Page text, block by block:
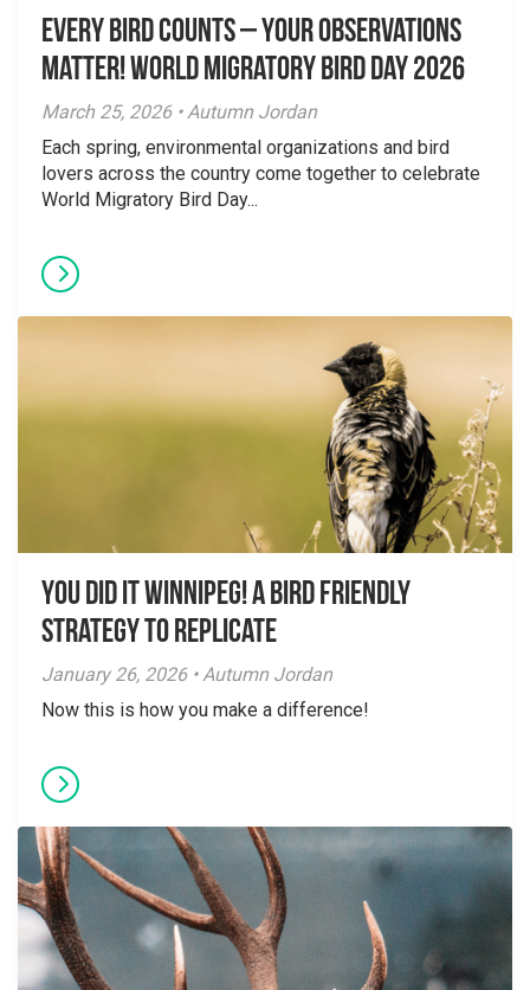
Every Bird Counts – Your Observations
Matter! World Migratory Bird Day 2026
March 25, 2026 • Autumn Jordan
Each spring, environmental organizations and bird
lovers across the country come together to celebrate
World Migratory Bird Day...
You did it Winnipeg! A Bird Friendly
Strategy to Replicate
January 26, 2026 • Autumn Jordan
Now this is how you make a difference!